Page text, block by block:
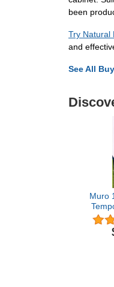
been
Try Natural
and
See All
Muro